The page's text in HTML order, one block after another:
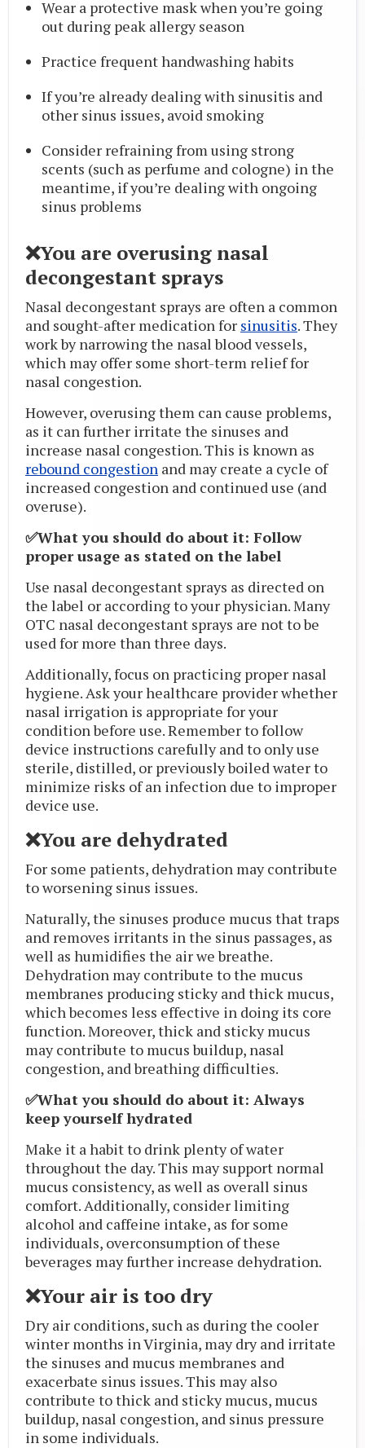
Wear a protective mask when you’re going
out during peak allergy season
Practice frequent handwashing habits
If you’re already dealing with sinusitis and
other sinus issues, avoid smoking
Consider refraining from using strong
scents (such as perfume and cologne) in the
meantime, if you’re dealing with ongoing
sinus problems
❌You are overusing nasal
decongestant sprays
Nasal decongestant sprays are often a common
and sought-after medication for sinusitis. They
work by narrowing the nasal blood vessels,
which may offer some short-term relief for
nasal congestion.
However, overusing them can cause problems,
as it can further irritate the sinuses and
increase nasal congestion. This is known as
rebound congestion and may create a cycle of
increased congestion and continued use (and
overuse).
✅What you should do about it: Follow
proper usage as stated on the label
Use nasal decongestant sprays as directed on
the label or according to your physician. Many
OTC nasal decongestant sprays are not to be
used for more than three days.
Additionally, focus on practicing proper nasal
hygiene. Ask your healthcare provider whether
nasal irrigation is appropriate for your
condition before use. Remember to follow
device instructions carefully and to only use
sterile, distilled, or previously boiled water to
minimize risks of an infection due to improper
device use.
❌You are dehydrated
For some patients, dehydration may contribute
to worsening sinus issues.
Naturally, the sinuses produce mucus that traps
and removes irritants in the sinus passages, as
well as humidifies the air we breathe.
Dehydration may contribute to the mucus
membranes producing sticky and thick mucus,
which becomes less effective in doing its core
function. Moreover, thick and sticky mucus
may contribute to mucus buildup, nasal
congestion, and breathing difficulties.
✅What you should do about it: Always
keep yourself hydrated
Make it a habit to drink plenty of water
throughout the day. This may support normal
mucus consistency, as well as overall sinus
comfort. Additionally, consider limiting
alcohol and caffeine intake, as for some
individuals, overconsumption of these
beverages may further increase dehydration.
❌Your air is too dry
Dry air conditions, such as during the cooler
winter months in Virginia, may dry and irritate
the sinuses and mucus membranes and
exacerbate sinus issues. This may also
contribute to thick and sticky mucus, mucus
buildup, nasal congestion, and sinus pressure
in some individuals.